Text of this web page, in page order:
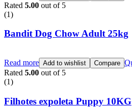
Rated 5.00 out of 5
(1)
Bandit Dog Chow Adult 25kg
Read more Add to wishlist Compare
Rated 5.00 out of 5
(1)
Filhotes expoleta Puppy 10KG